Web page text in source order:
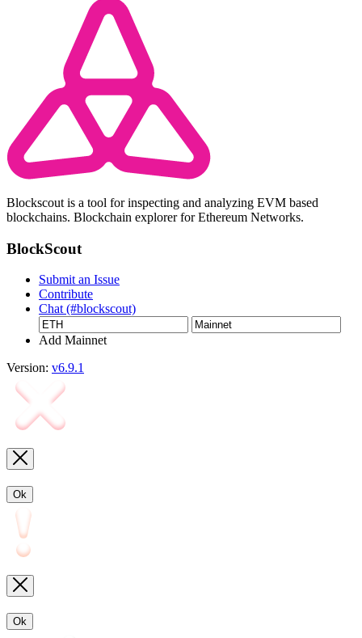
Blockscout is a tool for inspecting and analyzing EVM based
blockchains. Blockchain explorer for Ethereum Networks.
BlockScout
Submit an Issue
Contribute
Chat (#blockscout)
Add Mainnet
Version: v6.9.1
Ok
Ok